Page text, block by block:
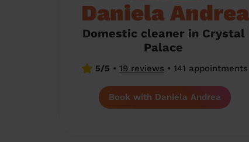
Daniela Andrea
Domestic cleaner in Crystal
Palace
5/5 • 19 reviews • 141 appointments
Book with Daniela Andrea